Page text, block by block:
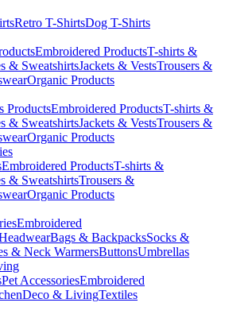
Retro T-ShirtsDog T-Shirts
Embroidered ProductsT-shirts &
& SweatshirtsJackets & VestsTrousers &
Organic Products
ProductsEmbroidered ProductsT-shirts &
& SweatshirtsJackets & VestsTrousers &
Organic Products
Embroidered ProductsT-shirts &
& SweatshirtsTrousers &
Organic Products
Embroidered
Bags & BackpacksSocks &
& Neck WarmersButtonsUmbrellas
Pet AccessoriesEmbroidered
Deco & LivingTextiles